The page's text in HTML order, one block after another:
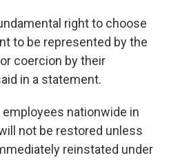
right to choose
to be represented by the
coercion by their
in a statement.
nationwide in
not be restored unless
reinstated under